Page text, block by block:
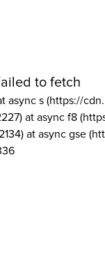
to fetch
async s (https://
at async f8
at async gse